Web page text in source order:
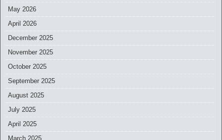
May 2026
April 2026
December 2025
November 2025
October 2025
September 2025
August 2025
July 2025
April 2025
March 2025